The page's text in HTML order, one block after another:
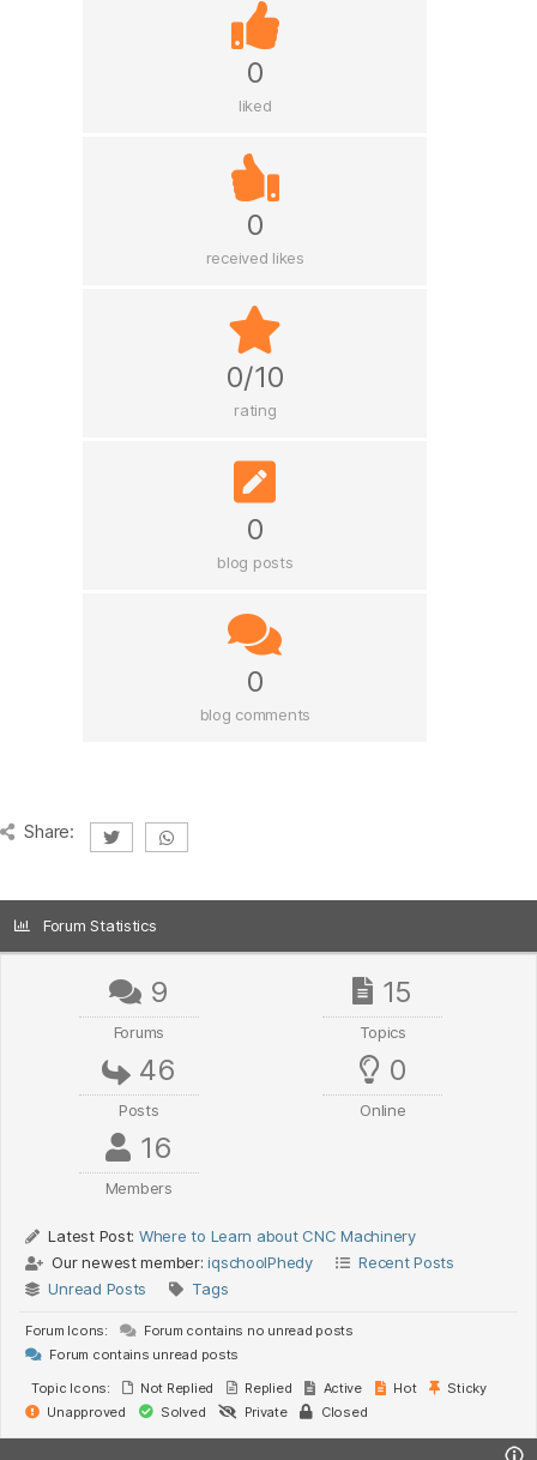
0
liked
0
received likes
0/10
rating
0
blog posts
0
blog comments
Share:
Forum Statistics
9
Forums
15
Topics
46
Posts
0
Online
16
Members
Latest Post: Where to Learn about CNC Machinery
Our newest member:iqschoolPhedy
Recent Posts
Unread Posts
Tags
Forum Icons:
Forum contains no unread posts
Forum contains unread posts
Topic Icons:
Not Replied Replied Active Hot
Sticky
Unapproved
Solved Private Closed